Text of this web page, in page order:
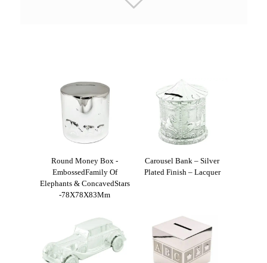
Round Money Box -
EmbossedFamily Of
Elephants & ConcavedStars
-78X78X83Mm
Carousel Bank – Silver
Plated Finish – Lacquer